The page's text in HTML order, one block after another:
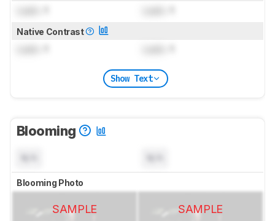
Native Contrast
Show Text
Blooming
Blooming Photo
SAMPLE SAMPLE